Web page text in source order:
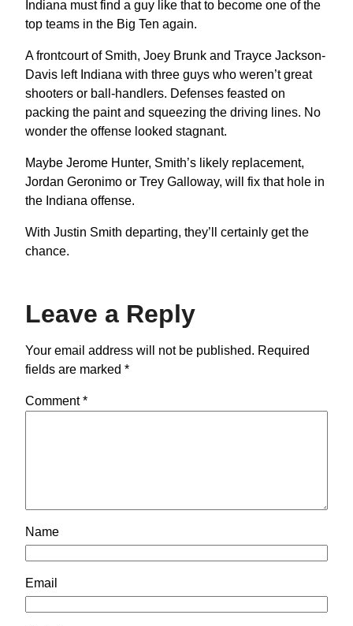
Indiana must find a guy like that to become one of the
top teams in the Big Ten again.
A frontcourt of Smith, Joey Brunk and Trayce Jackson-
Davis left Indiana with three guys who weren’t great
shooters or ball-handlers. Defenses feasted on
packing the paint and squeezing the driving lines. No
wonder the offense looked stagnant.
Maybe Jerome Hunter, Smith’s likely replacement,
Jordan Geronimo or Trey Galloway, will fix that hole in
the Indiana offense.
With Justin Smith departing, they’ll certainly get the
chance.
Leave a Reply
Your email address will not be published. Required
fields are marked *
Comment*
Name
Email